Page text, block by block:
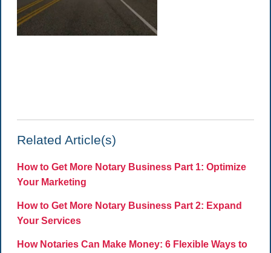
Related Article(s)
How to Get More Notary Business Part 1: Optimize
Your Marketing
How to Get More Notary Business Part 2: Expand
Your Services
How Notaries Can Make Money: 6 Flexible Ways to